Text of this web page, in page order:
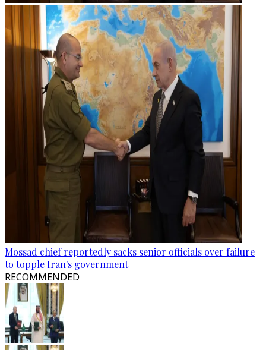
Mossad chief reportedly sacks senior officials over failure
to topple Iran's government
RECOMMENDED